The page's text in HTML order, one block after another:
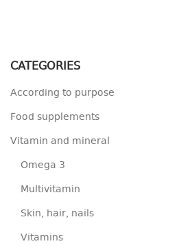
CATEGORIES
According to purpose
Food supplements
Vitamin and mineral
Omega 3
Multivitamin
Skin, hair, nails
Vitamins